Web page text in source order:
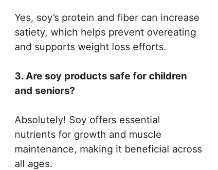
Yes, soy’s protein and fiber can increase
satiety, which helps prevent overeating
and supports weight loss efforts.
3. Are soy products safe for children
and seniors?
Absolutely! Soy offers essential
nutrients for growth and muscle
maintenance, making it beneficial across
all ages.